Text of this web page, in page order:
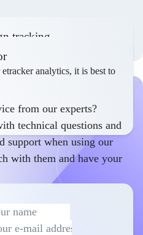
tracking
measures, etracker
and evaluation of…
analytics, it is best to
from our experts?
technical questions and
support when using our
with them and have your